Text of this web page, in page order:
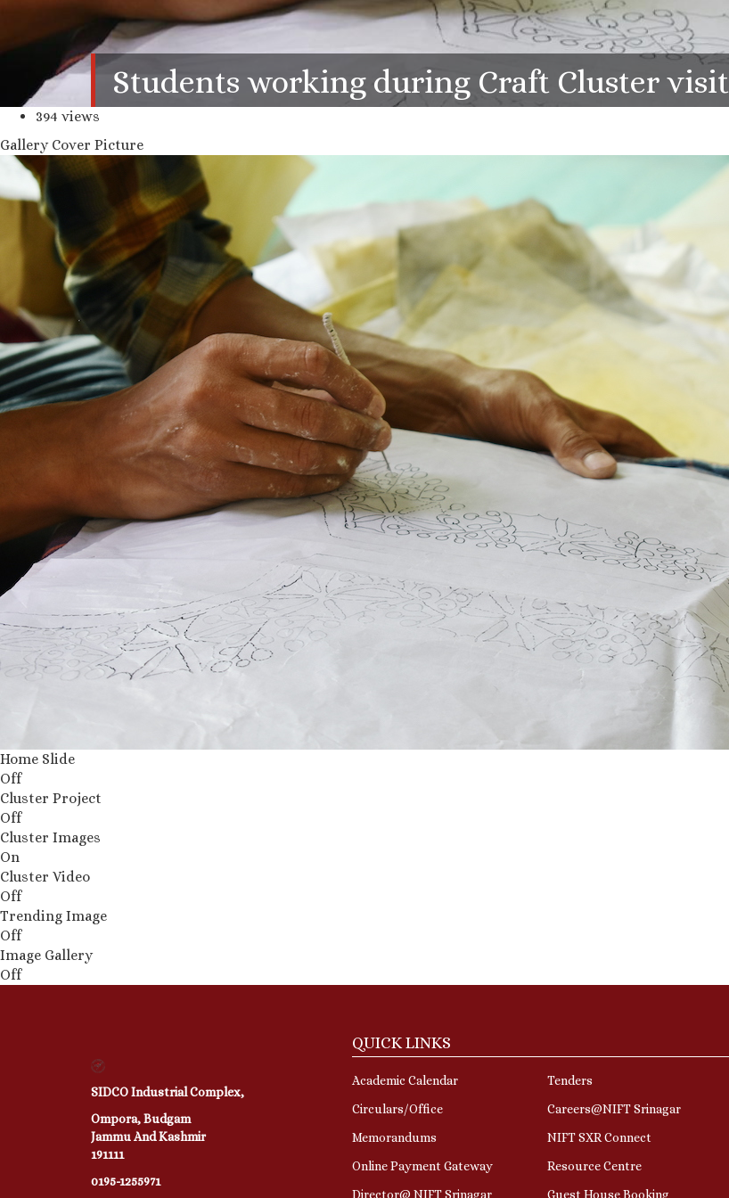
Students working during Craft Cluster visit
394 views
Gallery Cover Picture
Home Slide
Off
Cluster Project
Off
Cluster Images
On
Cluster Video
Off
Trending Image
Off
Image Gallery
Off
SIDCO Industrial Complex,
Ompora, Budgam
Jammu And Kashmir
191111
0195-1255971
QUICK LINKS
Academic Calendar
Circulars/Office
Memorandums
Online Payment Gateway
Director@ NIFT Srinagar
Tenders
Careers@NIFT Srinagar
NIFT SXR Connect
Resource Centre
Guest House Booking